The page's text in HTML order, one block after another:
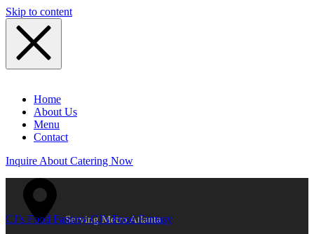
Skip to content
Home
About Us
Menu
Contact
Inquire About Catering Now
Serving Metro Atlanta
CJ’s Food Fantasy CJ’s Food Fantasy